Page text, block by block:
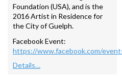
Foundation (USA), and is the
2016 Artist in Residence for
the City of Guelph.
Facebook Event:
https://www.facebook.com/
Details…